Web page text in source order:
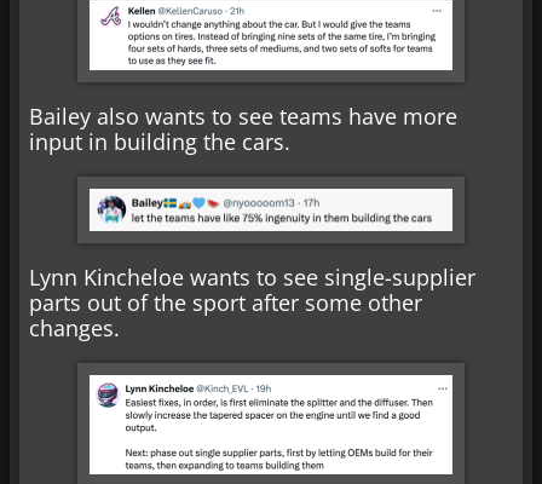
Bailey also wants to see teams have more
input in building the cars.
Lynn Kincheloe wants to see single-supplier
parts out of the sport after some other
changes.